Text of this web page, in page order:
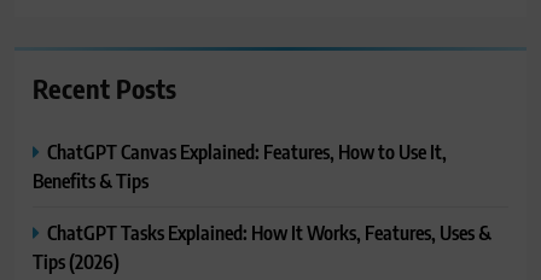
Recent Posts
ChatGPT Canvas Explained: Features, How to Use It,
Benefits & Tips
ChatGPT Tasks Explained: How It Works, Features, Uses &
Tips (2026)